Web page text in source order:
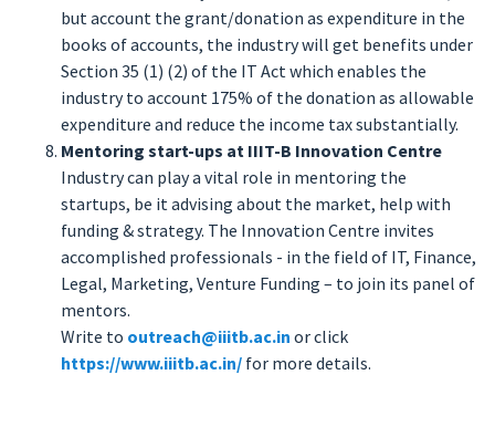
but account the grant/donation as expenditure in the
books of accounts, the industry will get benefits under
Section 35 (1) (2) of the IT Act which enables the
industry to account 175% of the donation as allowable
expenditure and reduce the income tax substantially.
Mentoring start-ups at IIIT-B Innovation Centre
Industry can play a vital role in mentoring the
startups, be it advising about the market, help with
funding & strategy. The Innovation Centre invites
accomplished professionals - in the field of IT, Finance,
Legal, Marketing, Venture Funding – to join its panel of
mentors.
Write to outreach@iiitb.ac.in or click
https://www.iiitb.ac.in/ for more details.